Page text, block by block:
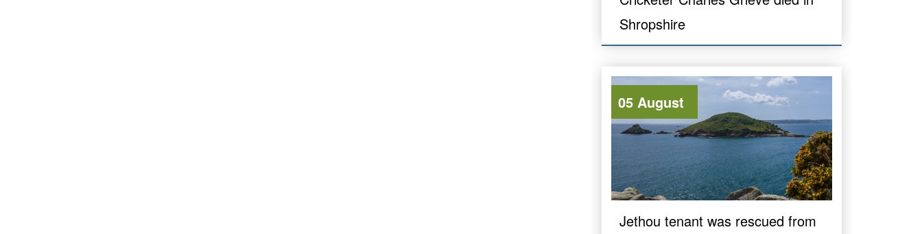
Shropshire
05 August
Jethou tenant was rescued from